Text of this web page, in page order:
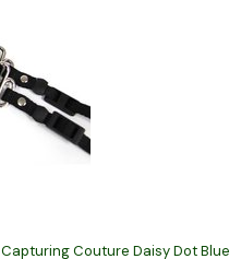
Capturing Couture Daisy Dot Blue